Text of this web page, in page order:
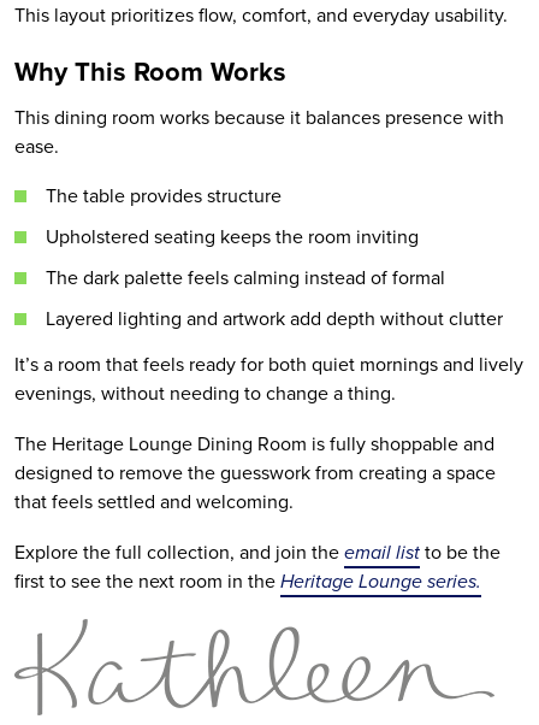
This layout prioritizes flow, comfort, and everyday usability.
Why This Room Works
This dining room works because it balances presence with
ease.
The table provides structure
Upholstered seating keeps the room inviting
The dark palette feels calming instead of formal
Layered lighting and artwork add depth without clutter
It’s a room that feels ready for both quiet mornings and lively
evenings, without needing to change a thing.
The Heritage Lounge Dining Room is fully shoppable and
designed to remove the guesswork from creating a space
that feels settled and welcoming.
Explore the full collection, and join theemail listto be the
first to see the next room in theHeritage Lounge series.